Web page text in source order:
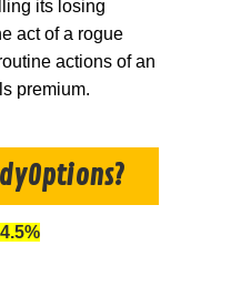
its losing
act of a rogue
actions of an
premium.